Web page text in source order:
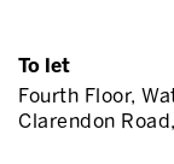
To let
Fourth Floor,
Clarendon